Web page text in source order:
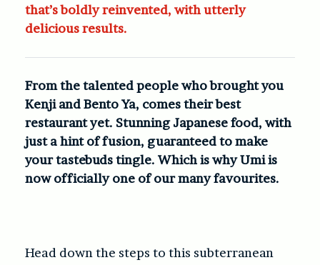
that’s boldly reinvented, with utterly
delicious results.
From the talented people who brought you
Kenji and Bento Ya, comes their best
restaurant yet. Stunning Japanese food, with
just a hint of fusion, guaranteed to make
your tastebuds tingle. Which is why Umi is
now officially one of our many favourites.
Head down the steps to this subterranean